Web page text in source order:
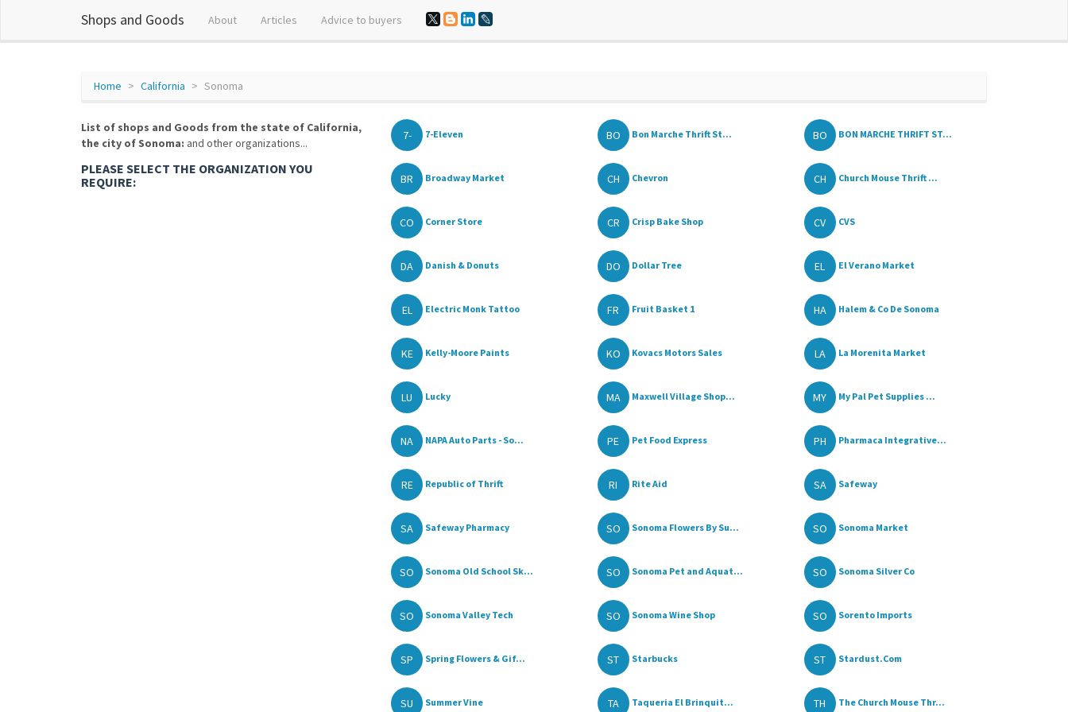
Shops and Goods About Articles Advice to buyers
Home California Sonoma
List of shops and Goods from the state of California,
the city of Sonoma: and other organizations...
PLEASE SELECT THE ORGANIZATION YOU
REQUIRE:
7- 7-Eleven BO Bon Marche Thrift St... BO BON MARCHE THRIFT ST...
BR Broadway Market CH Chevron CH Church Mouse Thrift ...
CO Corner Store CR Crisp Bake Shop CV CVS
DA Danish & Donuts DO Dollar Tree EL El Verano Market
EL Electric Monk Tattoo FR Fruit Basket 1 HA Halem & Co De Sonoma
KE Kelly-Moore Paints KO Kovacs Motors Sales LA La Morenita Market
LU Lucky MA Maxwell Village Shop... MY My Pal Pet Supplies ...
NA NAPA Auto Parts - So... PE Pet Food Express PH Pharmaca Integrative...
RE Republic of Thrift RI Rite Aid SA Safeway
SA Safeway Pharmacy SO Sonoma Flowers By Su... SO Sonoma Market
SO Sonoma Old School Sk... SO Sonoma Pet and Aquat... SO Sonoma Silver Co
SO Sonoma Valley Tech SO Sonoma Wine Shop SO Sorento Imports
SP Spring Flowers & Gif... ST Starbucks ST Stardust.Com
SU Summer Vine TA Taqueria El Brinquit... TH The Church Mouse Thr...